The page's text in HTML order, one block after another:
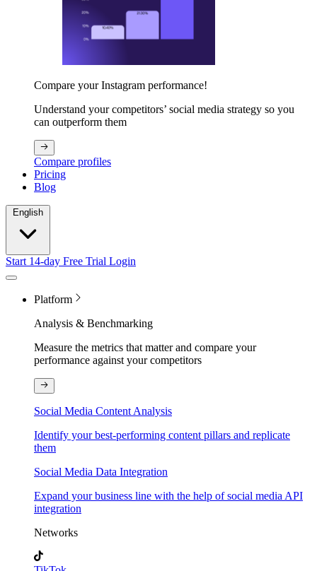
Compare your Instagram performance!
Understand your competitors’ social media strategy so you
can outperform them
Compare profiles
Pricing
Blog
Start 14-day Free Trial Login
Platform
Analysis & Benchmarking
Measure the metrics that matter and compare your
performance against your competitors
Social Media Content Analysis
Identify your best-performing content pillars and replicate
them
Social Media Data Integration
Expand your business line with the help of social media API
integration
Networks